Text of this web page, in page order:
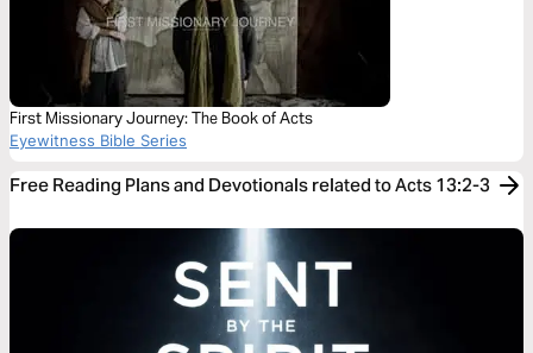
First Missionary Journey: The Book of Acts
Eyewitness Bible Series
Free Reading Plans and Devotionals related to Acts 13:2-3